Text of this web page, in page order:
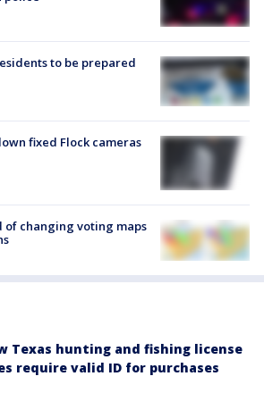
to be prepared
fixed Flock cameras
of changing voting maps
Texas hunting and fishing license
require valid ID for purchases